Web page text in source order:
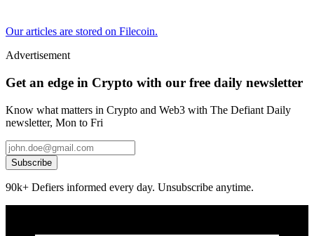
Our articles are stored on Filecoin.
Advertisement
Get an edge in Crypto with our free daily newsletter
Know what matters in Crypto and Web3 with The Defiant Daily
newsletter, Mon to Fri
Subscribe
90k+ Defiers informed every day. Unsubscribe anytime.